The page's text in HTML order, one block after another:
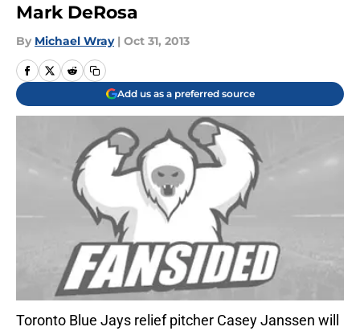
Mark DeRosa
By Michael Wray | Oct 31, 2013
Add us as a preferred source
Toronto Blue Jays relief pitcher Casey Janssen will